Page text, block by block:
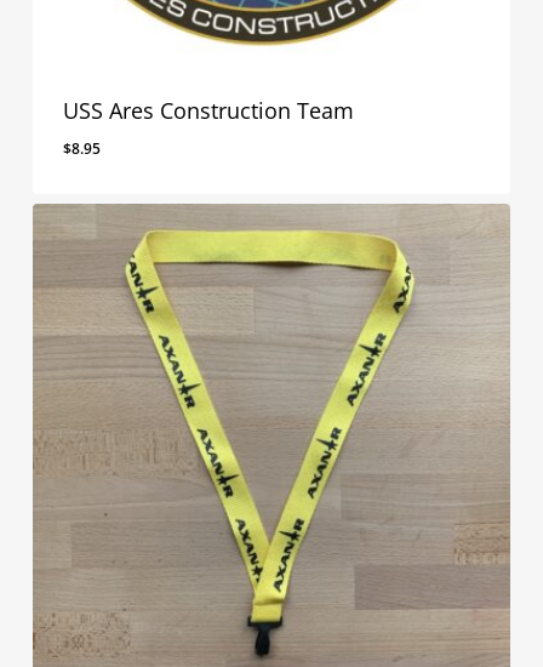
USS Ares Construction Team
$8.95